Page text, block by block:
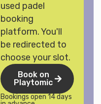
used padel
booking
platform. You'll
be redirected to
choose your slot.
Book on
Playtomic
Bookings open 14 days